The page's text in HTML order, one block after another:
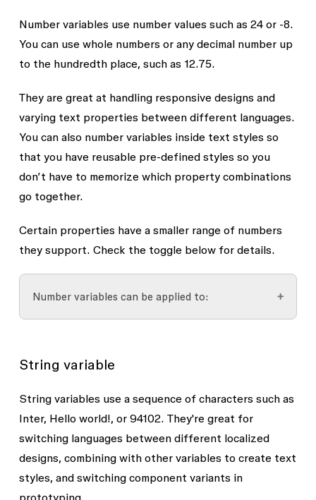
Gradient stops
Shadow effects
Stroke colors
Other color variables
Number variables use number values such as 24or -8.
You can use whole numbers or any decimal number up
to the hundredth place, such as 12.75.
They are great at handling responsive designs and
varying text properties between different languages.
You can also number variables inside text styles so
that you have reusable pre-defined styles so you
don’t have to memorize which property combinations
go together.
Certain properties have a smaller range of numbers
they support. Check the toggle below for details.
Number variables can be applied to:
Dimensions, including minimum and
Font properties
Font size
Font weight (numbers only, e.g. 400,
700)
String variable
String variables use a sequence of characters such as
Inter, Hello world!, or 94102. They're great for
switching languages between different localized
designs, combining with other variables to create text
styles, and switching component variants in
prototyping.